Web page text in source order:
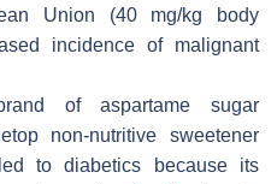
Union (40 mg/kg body
incidence of malignant
of aspartame sugar
non-nutritive sweetener
to diabetics because its